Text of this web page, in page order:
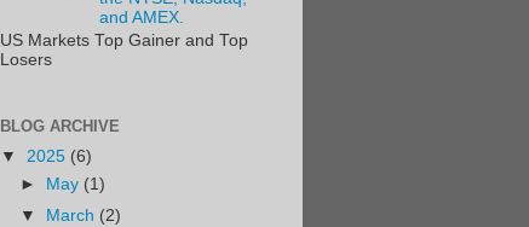
and AMEX.
US Markets Top Gainer and Top
Losers
BLOG ARCHIVE
▼ 2025 (6)
►
May (1)
▼
March (2)